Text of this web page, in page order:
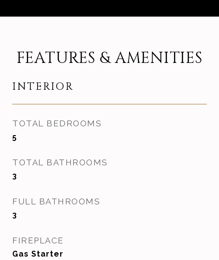
FEATURES & AMENITIES
INTERIOR
TOTAL BEDROOMS
5
TOTAL BATHROOMS
3
FULL BATHROOMS
3
FIREPLACE
Gas Starter